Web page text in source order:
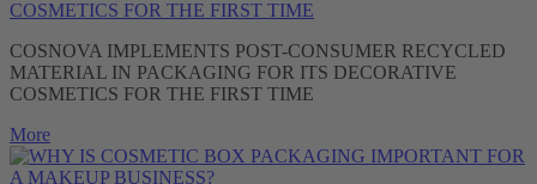
COSNOVA IMPLEMENTS POST-CONSUMER RECYCLED
MATERIAL IN PACKAGING FOR ITS DECORATIVE
COSMETICS FOR THE FIRST TIME
More